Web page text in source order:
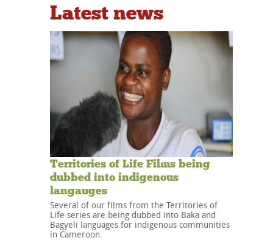
Latest news
Territories of Life Films being
dubbed into indigenous
langauges
Several of our films from the Territories of
Life series are being dubbed into Baka and
Bagyeli languages for indigenous communities
in Cameroon.